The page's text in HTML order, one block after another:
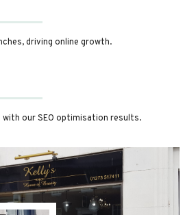
driving online growth.
our SEO optimisation results.